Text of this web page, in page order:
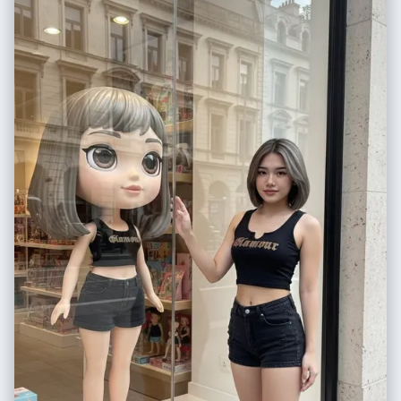
diffused", "aesthetic": "Instagram aesthetic with cinematic depth of
field", "texture": "natural skin texture, ultra-detailed" },
"visual_elements": { "subject": { "gender": "female", "pose": "sitting
casually on a chair, taking a mirror selfie", "clothing": "dark oversized
hoodie and blue jeans", "expression": "soft dreamy smile" },
"environment": { "background": "warm beige indoor setting, minimal
modern interior", "lighting": "soft warm shadows" }, "overlays": [ "cute
smiling sunflower doodle", "hand-drawn yellow sun", "white sketch
lines around the camera", "handwritten romantic quote on the wall" ] },
"quality": { "resolution": "4K ultra-detailed", "render": "photorealistic
with illustrated sticker overlay" }, "format": { "ratio": "3:4" } }